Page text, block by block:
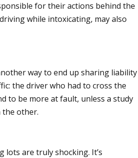
for their actions behind the
while intoxicating, may also
way to end up sharing liability
the driver who had to cross the
to be more at fault, unless a study
the other.
are truly shocking. It’s